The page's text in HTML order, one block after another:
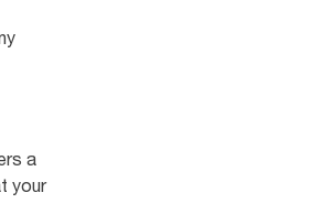
a
your